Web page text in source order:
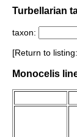
Turbellarian
taxon:
[Return to listing:
Monocelis